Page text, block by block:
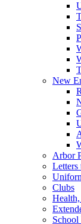
New
Arbor
Letters
Clubs
School